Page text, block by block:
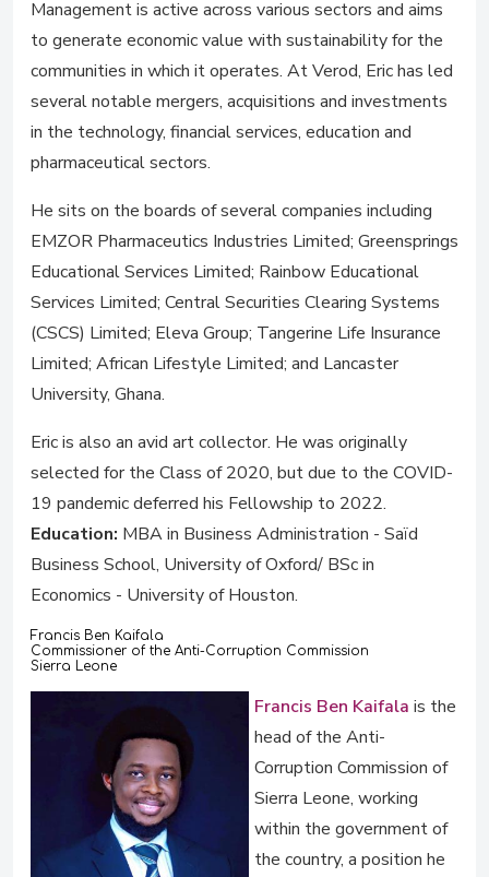
Management is active across various sectors and aims
to generate economic value with sustainability for the
communities in which it operates. At Verod, Eric has led
several notable mergers, acquisitions and investments
in the technology, financial services, education and
pharmaceutical sectors.
He sits on the boards of several companies including
EMZOR Pharmaceutics Industries Limited; Greensprings
Educational Services Limited; Rainbow Educational
Services Limited; Central Securities Clearing Systems
(CSCS) Limited; Eleva Group; Tangerine Life Insurance
Limited; African Lifestyle Limited; and Lancaster
University, Ghana.
Eric is also an avid art collector. He was originally
selected for the Class of 2020, but due to the COVID-
19 pandemic deferred his Fellowship to 2022.
Education: MBA in Business Administration - Saïd
Business School, University of Oxford/ BSc in
Economics - University of Houston.
Francis Ben Kaifala
Commissioner of the Anti-Corruption Commission
Sierra Leone
Francis Ben Kaifala is the
head of the Anti-
Corruption Commission of
Sierra Leone, working
within the government of
the country, a position he